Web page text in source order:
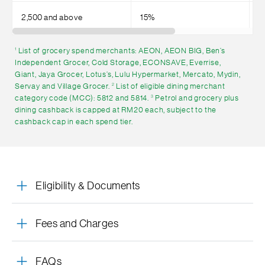
2,500 and above 15%
1
List of grocery spend merchants: AEON, AEON BIG, Ben’s
Independent Grocer, Cold Storage, ECONSAVE, Everrise,
Giant, Jaya Grocer, Lotus’s, Lulu Hypermarket, Mercato, Mydin,
Servay and Village Grocer.
2
List of eligible dining merchant
category code (MCC): 5812 and 5814.
3
Petrol and grocery plus
dining cashback is capped at RM20 each, subject to the
cashback cap in each spend tier.
Eligibility & Documents
Fees and Charges
FAQs